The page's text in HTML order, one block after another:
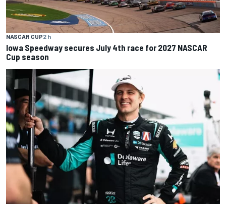
NASCAR CUP2 h
Iowa Speedway secures July 4th race for 2027 NASCAR
Cup season